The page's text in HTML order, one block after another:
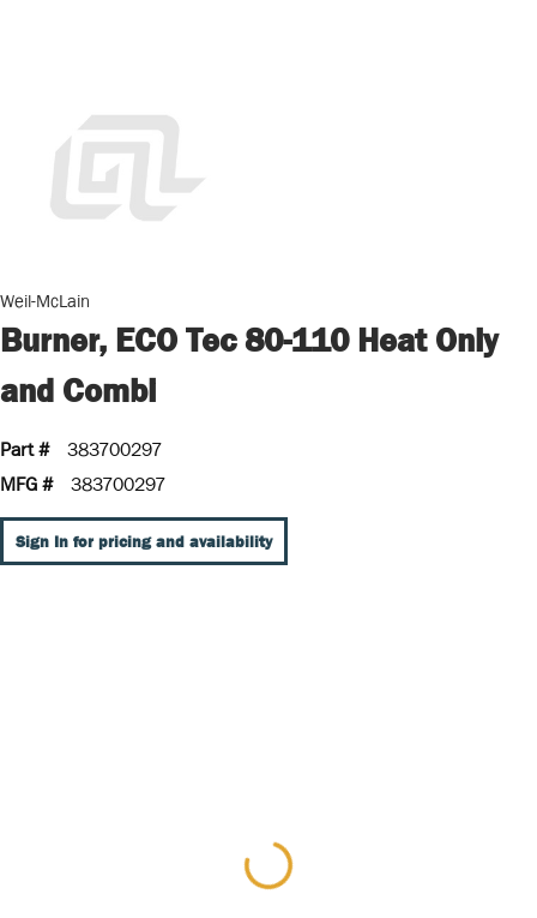
Weil-McLain
Burner, ECO Tec 80-110 Heat Only
and Combi
Part #
383700297
MFG #
383700297
Sign In for pricing and availability